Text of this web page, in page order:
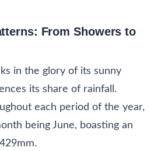
From Showers to
in the glory of its sunny
its share of rainfall.
each period of the year,
being June, boasting an